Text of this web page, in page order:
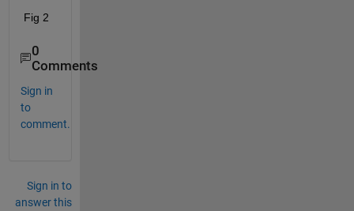
Fig 2
0
Comments
Sign in
to
comment.
Sign in to
answer this